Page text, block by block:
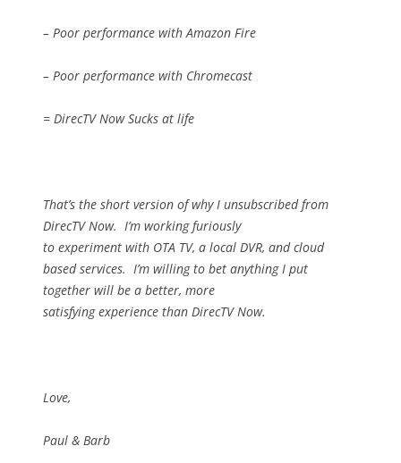
– Poor performance with Amazon Fire
– Poor performance with Chromecast
= DirecTV Now Sucks at life
That’s the short version of why I unsubscribed from
DirecTV Now. I’m working furiously
to experiment with OTA TV, a local DVR, and cloud
based services. I’m willing to bet anything I put
together will be a better, more
satisfying experience than DirecTV Now.
Love,
Paul & Barb